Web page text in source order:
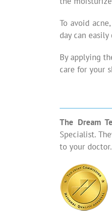
To avoid
day can
By applying
care for your
The Dream
Specialist.
to your doctor.